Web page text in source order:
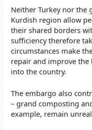
Neither Turkey nor the
Kurdish region allow
their shared borders
sufficiency therefore
circumstances make
repair and improve
into the country.
The embargo also
– grand composting
example, remain